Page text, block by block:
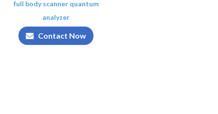
full body scanner quantum
analyzer
Contact Now